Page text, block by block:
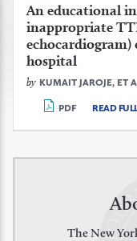
An educational
inappropriate
hospital
by KUMAIT JAROJE, ET
PDF READ
The New